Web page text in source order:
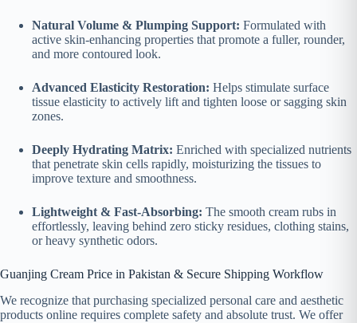
Natural Volume & Plumping Support: Formulated with
active skin-enhancing properties that promote a fuller, rounder,
and more contoured look.
Advanced Elasticity Restoration: Helps stimulate surface
tissue elasticity to actively lift and tighten loose or sagging skin
zones.
Deeply Hydrating Matrix: Enriched with specialized nutrients
that penetrate skin cells rapidly, moisturizing the tissues to
improve texture and smoothness.
Lightweight & Fast-Absorbing: The smooth cream rubs in
effortlessly, leaving behind zero sticky residues, clothing stains,
or heavy synthetic odors.
Guanjing Cream Price in Pakistan & Secure Shipping Workflow
We recognize that purchasing specialized personal care and aesthetic
products online requires complete safety and absolute trust. We offer